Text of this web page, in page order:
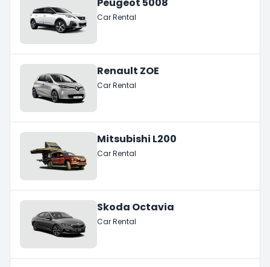
Car Rental
Renault ZOE
Car Rental
Mitsubishi L200
Car Rental
Skoda Octavia
Car Rental